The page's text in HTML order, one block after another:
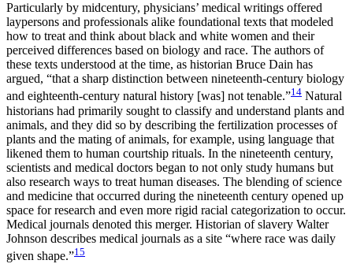
Particularly by midcentury, physicians’ medical writings offered
laypersons and professionals alike foundational texts that modeled
how to treat and think about black and white women and their
perceived differences based on biology and race. The authors of
these texts understood at the time, as historian Bruce Dain has
argued, “that a sharp distinction between nineteenth-century biology
and eighteenth-century natural history [was] not tenable.”14 Natural
historians had primarily sought to classify and understand plants and
animals, and they did so by describing the fertilization processes of
plants and the mating of animals, for example, using language that
likened them to human courtship rituals. In the nineteenth century,
scientists and medical doctors began to not only study humans but
also research ways to treat human diseases. The blending of science
and medicine that occurred during the nineteenth century opened up
space for research and even more rigid racial categorization to occur.
Medical journals denoted this merger. Historian of slavery Walter
Johnson describes medical journals as a site “where race was daily
given shape.”15